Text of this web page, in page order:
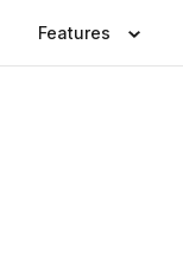
Features